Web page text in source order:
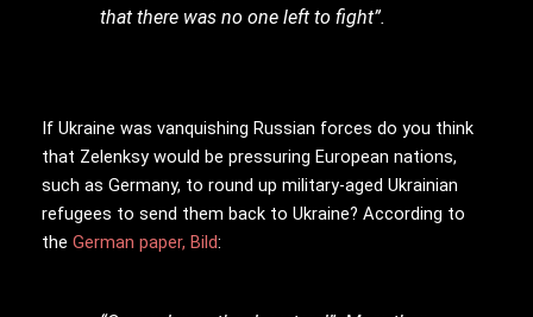
that there was no one left to fight”.
If Ukraine was vanquishing Russian forces do you think
that Zelenksy would be pressuring European nations,
such as Germany, to round up military-aged Ukrainian
refugees to send them back to Ukraine? According to
the German paper, Bild: